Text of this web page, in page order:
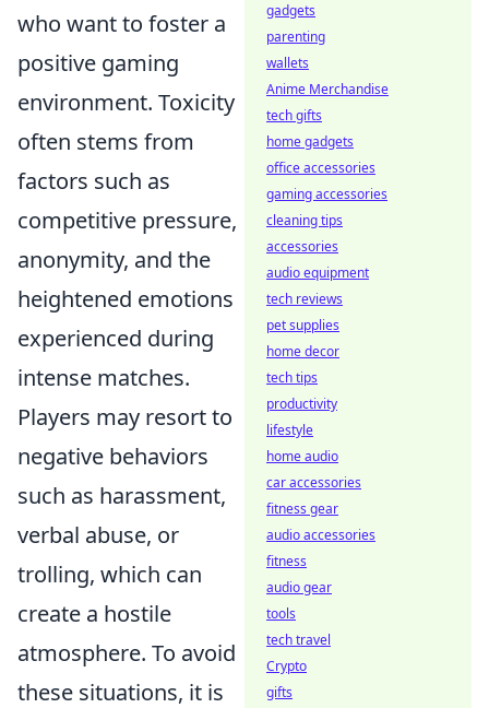
who want to foster a
positive gaming
environment. Toxicity
often stems from
factors such as
competitive pressure,
anonymity, and the
heightened emotions
experienced during
intense matches.
Players may resort to
negative behaviors
such as harassment,
verbal abuse, or
trolling, which can
create a hostile
atmosphere. To avoid
these situations, it is
gadgets
parenting
wallets
Anime Merchandise
tech gifts
home gadgets
office accessories
gaming accessories
cleaning tips
accessories
audio equipment
tech reviews
pet supplies
home decor
tech tips
productivity
lifestyle
home audio
car accessories
fitness gear
audio accessories
fitness
audio gear
tools
tech travel
Crypto
gifts